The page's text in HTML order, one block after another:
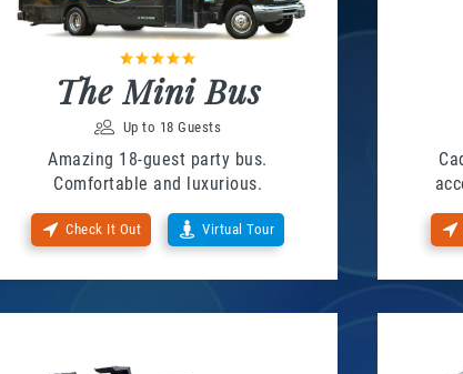
The Mini Bus
Up to 18 Guests
Amazing 18-guest party bus.
Comfortable and luxurious.
Check It Out Virtual Tour